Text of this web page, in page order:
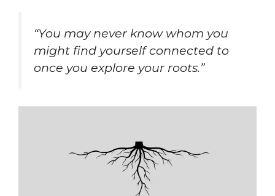
“You may never know whom you
might find yourself connected to
once you explore your roots.”